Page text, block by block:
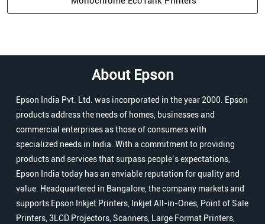
About Epson
Epson India Pvt. Ltd. was incorporated in the year 2000. Epson
products address the needs of homes, businesses and
commercial enterprises as those of consumers with
specialized needs in India. With a commitment to providing
products and services that surpass people’s expectations,
Epson India today has an enviable reputation for quality and
value. Headquartered in Bangalore, the company markets and
supports Epson Inkjet Printers, Inkjet All-in-Ones, Point of Sale
Printers, 3LCD Projectors, Scanners, Large Format Printers,